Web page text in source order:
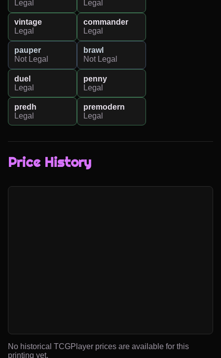
Legal
Legal
vintage
Legal
commander
Legal
pauper
Not Legal
brawl
Not Legal
duel
Legal
penny
Legal
predh
Legal
premodern
Legal
Price History
No historical TCGPlayer prices are available for this
printing yet.